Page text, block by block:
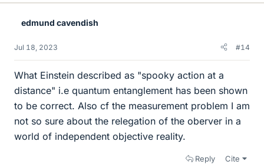
edmund cavendish
Jul 18, 2023 #14
What Einstein described as "spooky action at a
distance" i.e quantum entanglement has been shown
to be correct. Also cf the measurement problem I am
not so sure about the relegation of the oberver in a
world of independent objective reality.
Reply Cite